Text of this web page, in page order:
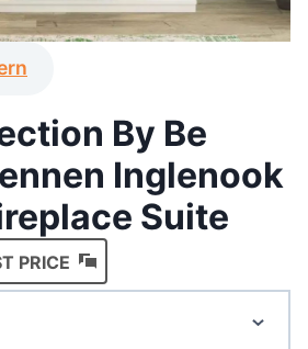
By Be
Inglenook
Suite
PRICE